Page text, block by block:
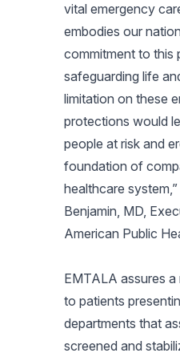
vital emergency
embodies our
commitment to this
safeguarding life
limitation on these
protections would
people at risk and
foundation of
healthcare
Benjamin, MD,
American Public
EMTALA assures
to patients
departments that
screened and